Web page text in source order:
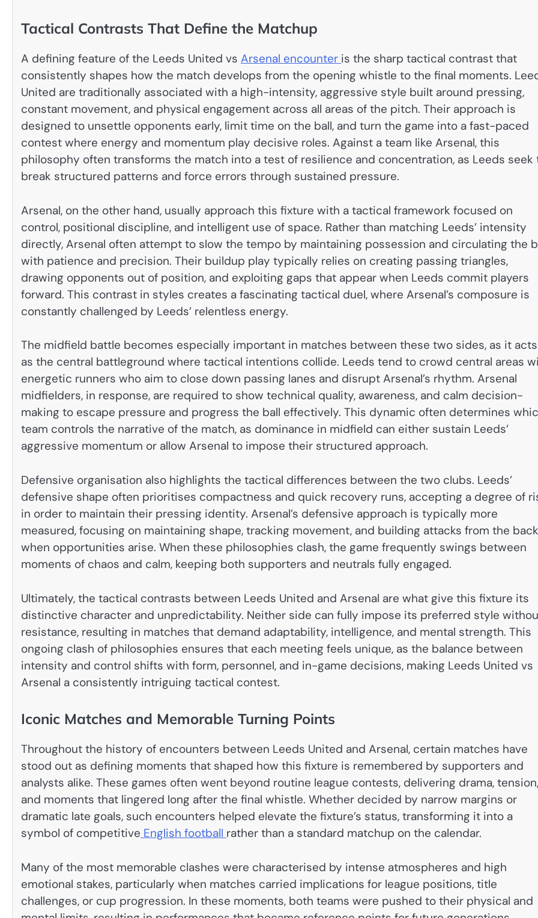
Tactical Contrasts That Define the Matchup
A defining feature of the Leeds United vs Arsenal encounter is the sharp tactical contrast that
consistently shapes how the match develops from the opening whistle to the final moments.
United are traditionally associated with a high-intensity, aggressive style built around pressing,
constant movement, and physical engagement across all areas of the pitch. Their approach is
designed to unsettle opponents early, limit time on the ball, and turn the game into a fast-paced
contest where energy and momentum play decisive roles. Against a team like Arsenal, this
philosophy often transforms the match into a test of resilience and concentration, as Leeds seek
break structured patterns and force errors through sustained pressure.
Arsenal, on the other hand, usually approach this fixture with a tactical framework focused on
control, positional discipline, and intelligent use of space. Rather than matching Leeds’ intensity
directly, Arsenal often attempt to slow the tempo by maintaining possession and circulating the
with patience and precision. Their buildup play typically relies on creating passing triangles,
drawing opponents out of position, and exploiting gaps that appear when Leeds commit players
forward. This contrast in styles creates a fascinating tactical duel, where Arsenal’s composure is
constantly challenged by Leeds’ relentless energy.
The midfield battle becomes especially important in matches between these two sides, as it acts
as the central battleground where tactical intentions collide. Leeds tend to crowd central areas
energetic runners who aim to close down passing lanes and disrupt Arsenal’s rhythm. Arsenal
midfielders, in response, are required to show technical quality, awareness, and calm decision-
making to escape pressure and progress the ball effectively. This dynamic often determines
team controls the narrative of the match, as dominance in midfield can either sustain Leeds’
aggressive momentum or allow Arsenal to impose their structured approach.
Defensive organisation also highlights the tactical differences between the two clubs. Leeds’
defensive shape often prioritises compactness and quick recovery runs, accepting a degree of
in order to maintain their pressing identity. Arsenal’s defensive approach is typically more
measured, focusing on maintaining shape, tracking movement, and building attacks from the back
when opportunities arise. When these philosophies clash, the game frequently swings between
moments of chaos and calm, keeping both supporters and neutrals fully engaged.
Ultimately, the tactical contrasts between Leeds United and Arsenal are what give this fixture its
distinctive character and unpredictability. Neither side can fully impose its preferred style
resistance, resulting in matches that demand adaptability, intelligence, and mental strength. This
ongoing clash of philosophies ensures that each meeting feels unique, as the balance between
intensity and control shifts with form, personnel, and in-game decisions, making Leeds United vs
Arsenal a consistently intriguing tactical contest.
Iconic Matches and Memorable Turning Points
Throughout the history of encounters between Leeds United and Arsenal, certain matches have
stood out as defining moments that shaped how this fixture is remembered by supporters and
analysts alike. These games often went beyond routine league contests, delivering drama, tension,
and moments that lingered long after the final whistle. Whether decided by narrow margins or
dramatic late goals, such encounters helped elevate the fixture’s status, transforming it into a
symbol of competitive English football rather than a standard matchup on the calendar.
Many of the most memorable clashes were characterised by intense atmospheres and high
emotional stakes, particularly when matches carried implications for league positions, title
challenges, or cup progression. In these moments, both teams were pushed to their physical and